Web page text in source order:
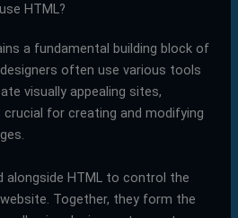
HTML?
a fundamental building block of
often use various tools
visually appealing sites,
crucial for creating and modifying
alongside HTML to control the
Together, they form the